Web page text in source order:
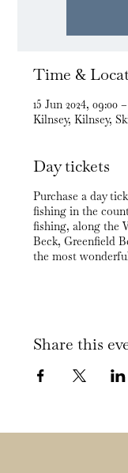
Time &
15 Jun 2024, 09:00
Kilnsey, Kilnsey,
Day tickets
Purchase a day
fishing in the
fishing, along the
Beck, Greenfield
the most
Share this